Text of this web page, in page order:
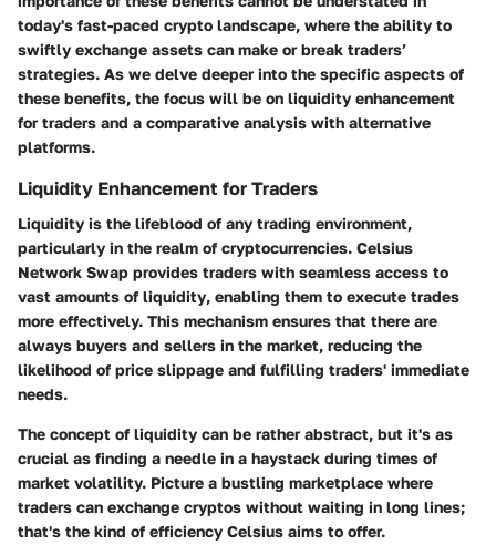
today's fast-paced crypto landscape, where the ability to
swiftly exchange assets can make or break traders’
strategies. As we delve deeper into the specific aspects of
these benefits, the focus will be on liquidity enhancement
for traders and a comparative analysis with alternative
platforms.
Liquidity Enhancement for Traders
Liquidity is the lifeblood of any trading environment,
particularly in the realm of cryptocurrencies. Celsius
Network Swap provides traders with seamless access to
vast amounts of liquidity, enabling them to execute trades
more effectively. This mechanism ensures that there are
always buyers and sellers in the market, reducing the
likelihood of price slippage and fulfilling traders' immediate
needs.
The concept of liquidity can be rather abstract, but it's as
crucial as finding a needle in a haystack during times of
market volatility. Picture a bustling marketplace where
traders can exchange cryptos without waiting in long lines;
that's the kind of efficiency Celsius aims to offer.